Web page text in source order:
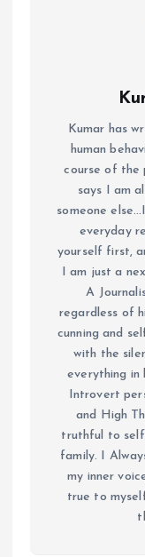
Kumar has
human
course of the
says I am
someone
everyday
yourself first,
I am just a
A
regardless of
cunning and
with the
everything in
Introvert
and High
truthful to self
family. I
my inner
true to